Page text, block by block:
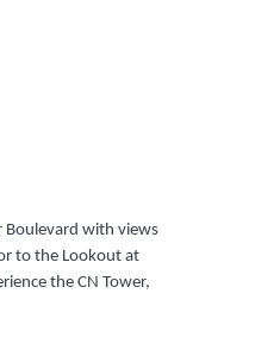
Boulevard with views
to the Lookout at
the CN Tower,